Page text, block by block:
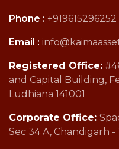
Phone : +919615296252
Email :
Registered Office:
and Capital Building,
Ludhiana 141001
Corporate Office:
Sec 34 A, Chandigarh -